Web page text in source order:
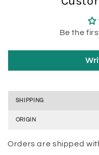
Be the
SHIPPING
ORIGIN
Orders are shipped